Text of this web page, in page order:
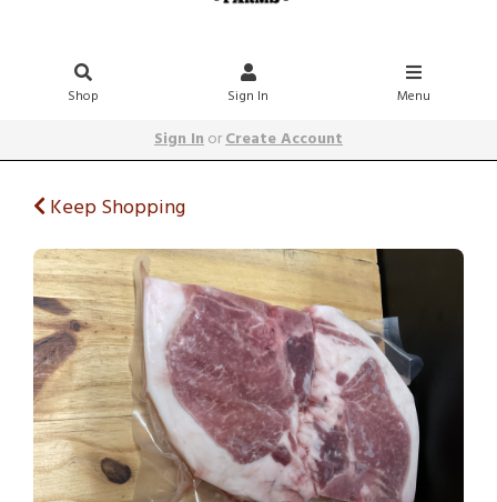
Shop Sign In Menu
Sign InorCreate Account
Keep Shopping